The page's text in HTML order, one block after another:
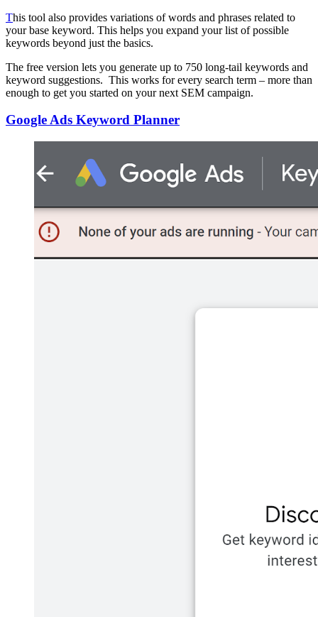
This tool also provides variations of words and phrases related to
your base keyword. This helps you expand your list of possible
keywords beyond just the basics.
The free version lets you generate up to 750 long-tail keywords and
keyword suggestions. This works for every search term – more than
enough to get you started on your next SEM campaign.
Google Ads Keyword Planner